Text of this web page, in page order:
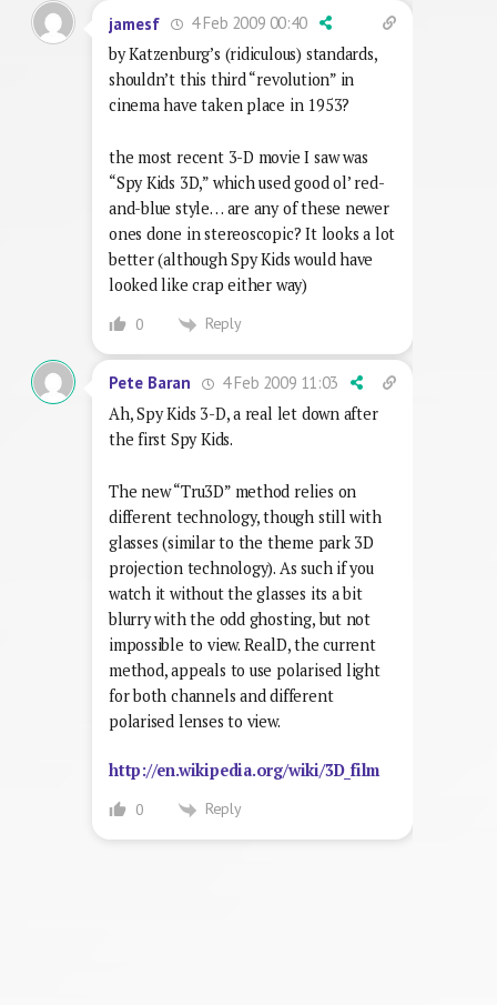
jamesf
4 Feb 2009 00:40
by Katzenburg’s (ridiculous) standards,
shouldn’t this third “revolution” in
cinema have taken place in 1953?
the most recent 3-D movie I saw was
“Spy Kids 3D,” which used good ol’ red-
and-blue style… are any of these newer
ones done in stereoscopic? It looks a lot
better (although Spy Kids would have
looked like crap either way)
0 Reply
Pete Baran
4 Feb 2009 11:03
Ah, Spy Kids 3-D, a real let down after
the first Spy Kids.
The new “Tru3D” method relies on
different technology, though still with
glasses (similar to the theme park 3D
projection technology). As such if you
watch it without the glasses its a bit
blurry with the odd ghosting, but not
impossible to view. RealD, the current
method, appeals to use polarised light
for both channels and different
polarised lenses to view.
http://en.wikipedia.org/wiki/3D_film
0 Reply